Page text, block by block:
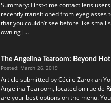
Summary: First-time contact lens
recently transitioned from eyeglasses
that you couldn’t see before like
owning […]
The Angelina Tearoom: Beyond
Posted: March 26, 2019
Article submitted by Cécile Zarokian
Angelina Tearoom, located on rue de
are your best options on the menu.